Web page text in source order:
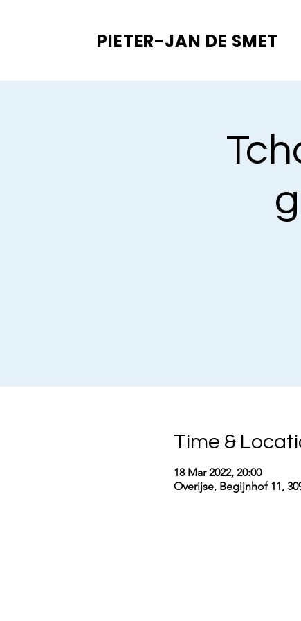
PIETER-JAN DE SMET
Time &
18 Mar 2022, 20:00
Overijse, Begijnhof 11,